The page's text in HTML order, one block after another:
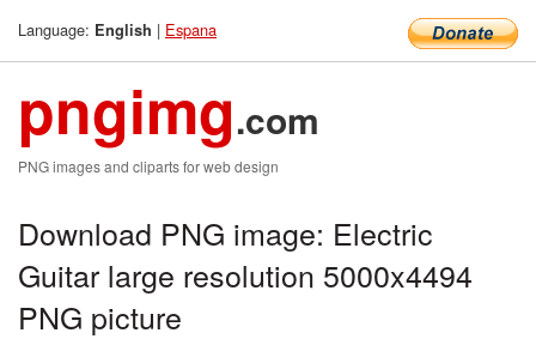
Language: English | Espana
pngimg.com
PNG images and cliparts for web design
Download PNG image: Electric
Guitar large resolution 5000x4494
PNG picture